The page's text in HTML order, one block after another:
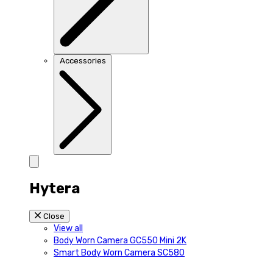
Accessories
Hytera
Close
View all
Body Worn Camera GC550 Mini 2K
Smart Body Worn Camera SC580